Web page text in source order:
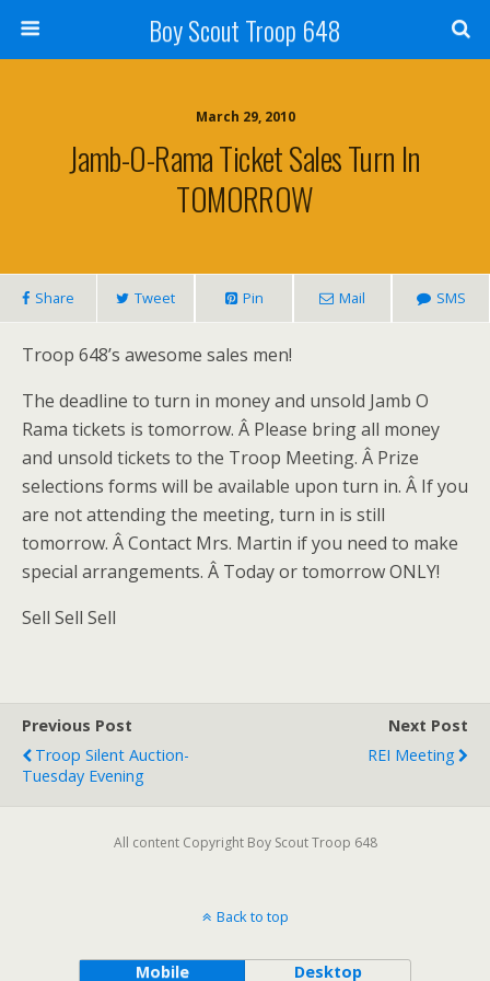
Boy Scout Troop 648
March 29, 2010
Jamb-O-Rama Ticket Sales Turn In
TOMORROW
Share Tweet Pin Mail SMS
Troop 648’s awesome sales men!
The deadline to turn in money and unsold Jamb O
Rama tickets is tomorrow. Â Please bring all money
and unsold tickets to the Troop Meeting. Â Prize
selections forms will be available upon turn in. Â If you
are not attending the meeting, turn in is still
tomorrow. Â Contact Mrs. Martin if you need to make
special arrangements. Â Today or tomorrow ONLY!
Sell Sell Sell
Previous Post
Troop Silent Auction-
Tuesday Evening
Next Post
REI Meeting
All content Copyright Boy Scout Troop 648
Back to top
Mobile Desktop